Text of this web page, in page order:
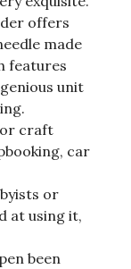
offers
made
features
unit
craft
car
or
at using it,
been